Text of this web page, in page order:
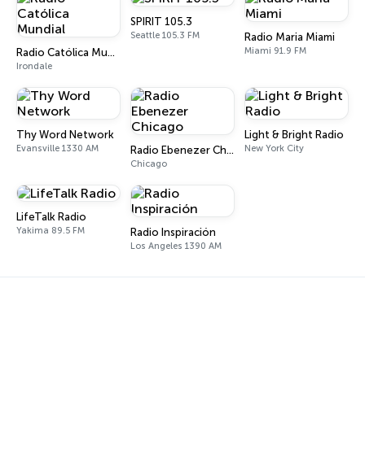
Radio Católica Mundial
Irondale
SPIRIT 105.3
Seattle 105.3 FM Radio Maria Miami
Miami 91.9 FM
Thy Word Network
Evansville 1330 AM Radio Ebenezer Chicago
Chicago
Light & Bright Radio
New York City
LifeTalk Radio
Yakima 89.5 FM Radio Inspiración
Los Angeles 1390 AM